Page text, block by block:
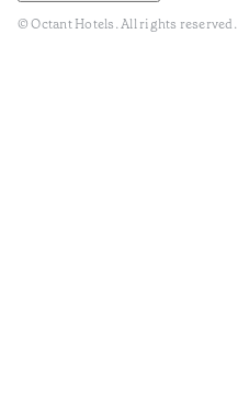
© Octant Hotels. All rights reserved.